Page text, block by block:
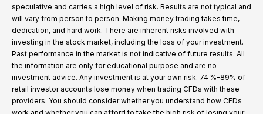
speculative and carries a high level of risk. Results are not typical and
will vary from person to person. Making money trading takes time,
dedication, and hard work. There are inherent risks involved with
investing in the stock market, including the loss of your investment.
Past performance in the market is not indicative of future results. All
the information are only for educational purpose and are no
investment advice. Any investment is at your own risk. 74 %-89% of
retail investor accounts lose money when trading CFDs with these
providers. You should consider whether you understand how CFDs